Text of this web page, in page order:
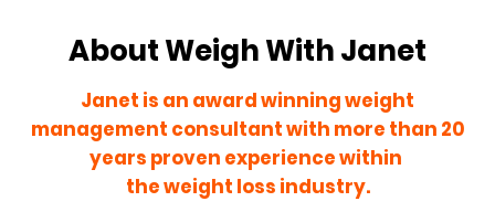
About Weigh With Janet
Janet is an award winning weight
management consultant with more than 20
years proven experience within
the weight loss industry.